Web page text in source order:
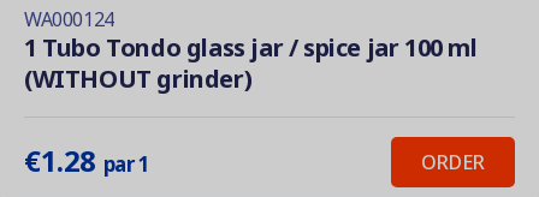
WA000124
1 Tubo Tondo glass jar / spice jar 100 ml
(WITHOUT grinder)
€1.28 par 1 ORDER